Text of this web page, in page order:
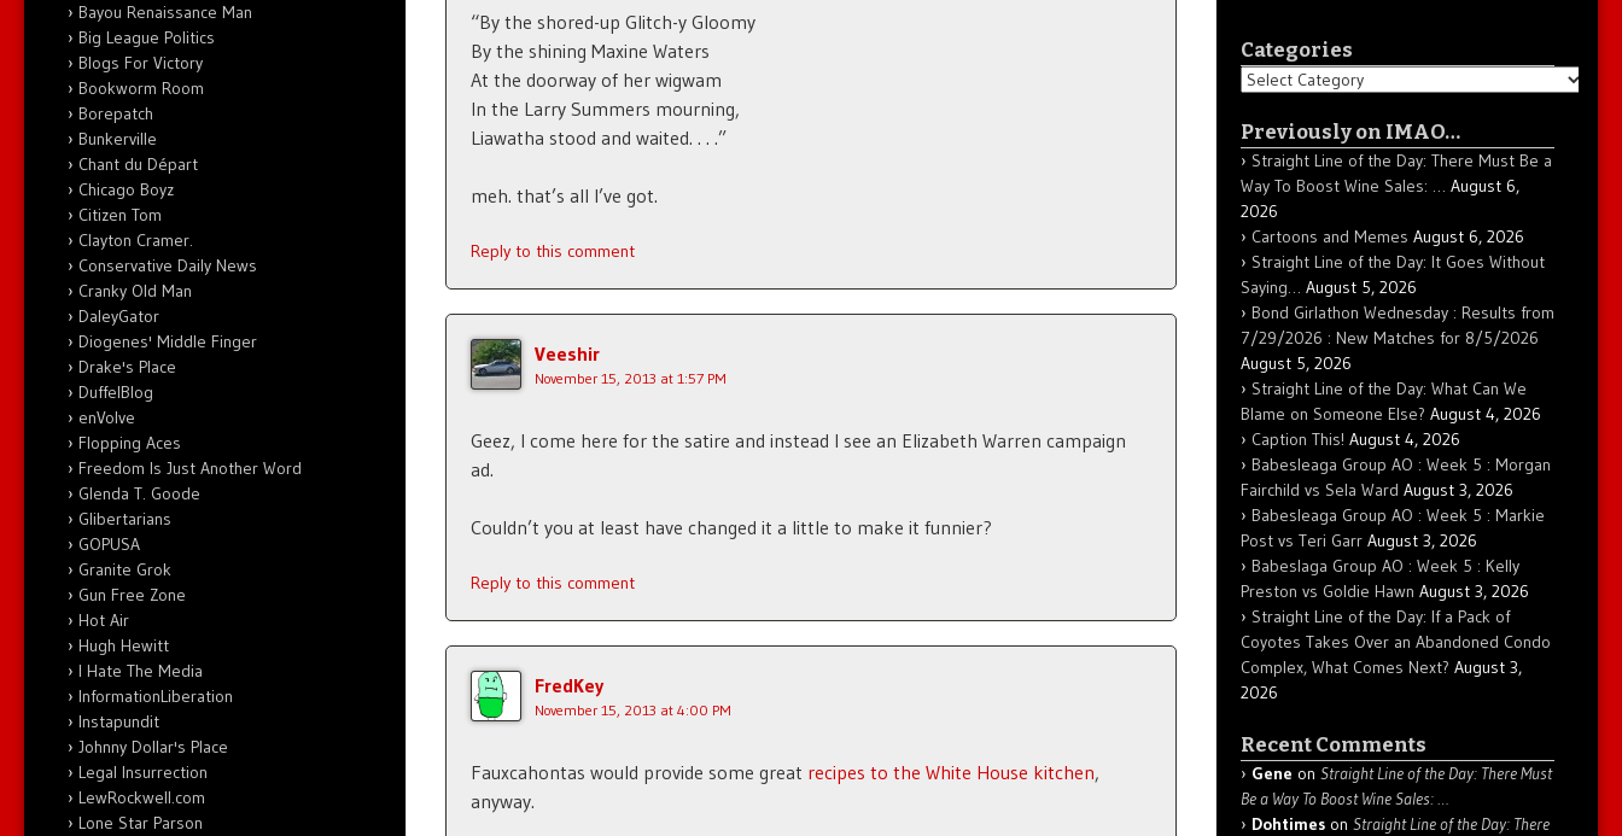
“By the shored-up Glitch-y Gloomy
By the shining Maxine Waters
At the doorway of her wigwam
In the Larry Summers mourning,
Liawatha stood and waited. . . .”
meh. that’s all I’ve got.
Reply to this comment
Veeshir
November 15, 2013 at 1:57 PM
Geez, I come here for the satire and instead I see an Elizabeth Warren campaign
ad.
Couldn’t you at least have changed it a little to make it funnier?
Reply to this comment
FredKey
November 15, 2013 at 4:00 PM
Fauxcahontas would provide some great recipes to the White House kitchen,
anyway.
Bayou Renaissance Man
Big League Politics
Blogs For Victory
Bookworm Room
Borepatch
Bunkerville
Chant du Départ
Chicago Boyz
Citizen Tom
Clayton Cramer.
Conservative Daily News
Cranky Old Man
DaleyGator
Diogenes' Middle Finger
Drake's Place
DuffelBlog
enVolve
Flopping Aces
Freedom Is Just Another Word
Glenda T. Goode
Glibertarians
GOPUSA
Granite Grok
Gun Free Zone
Hot Air
Hugh Hewitt
I Hate The Media
InformationLiberation
Instapundit
Johnny Dollar's Place
Legal Insurrection
LewRockwell.com
Lone Star Parson
Categories
Categories
Previously on IMAO…
Straight Line of the Day: There Must Be a
Way To Boost Wine Sales: … August 6,
2026
Cartoons and Memes August 6, 2026
Straight Line of the Day: It Goes Without
Saying… August 5, 2026
Bond Girlathon Wednesday : Results from
7/29/2026 : New Matches for 8/5/2026
August 5, 2026
Straight Line of the Day: What Can We
Blame on Someone Else? August 4, 2026
Caption This! August 4, 2026
Babesleaga Group AO : Week 5 : Morgan
Fairchild vs Sela Ward August 3, 2026
Babesleaga Group AO : Week 5 : Markie
Post vs Teri Garr August 3, 2026
Babeslaga Group AO : Week 5 : Kelly
Preston vs Goldie Hawn August 3, 2026
Straight Line of the Day: If a Pack of
Coyotes Takes Over an Abandoned Condo
Complex, What Comes Next? August 3,
2026
Recent Comments
Gene on Straight Line of the Day: There Must
Be a Way To Boost Wine Sales: …
Dohtimes on Straight Line of the Day: There